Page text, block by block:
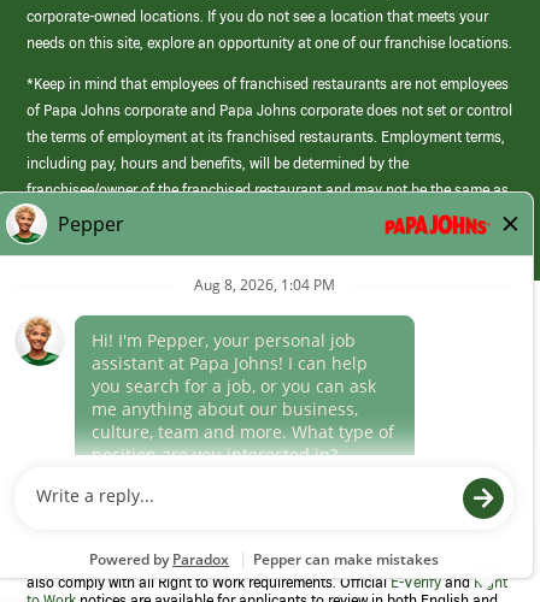
corporate-owned locations. If you do not see a location that meets your
needs on this site, explore an opportunity at one of our franchise locations.
*Keep in mind that employees of franchised restaurants are not employees
of Papa Johns corporate and Papa Johns corporate does not set or control
the terms of employment at its franchised restaurants. Employment terms,
including pay, hours and benefits, will be determined by the
franchisee/owner of the franchised restaurant and may not be the same as
those offered by Papa Johns corporate.
(link
opens
window)
Career Areas
Culture
Program to confirm employment eligibility for each new team member. We
also comply with all Right to Work requirements. OfficialE-VerifyandRight